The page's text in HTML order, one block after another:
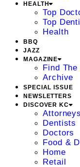
HEALTH
Top
Top
Health
BBQ
JAZZ
MAGAZINE
Find
Archive
SPECIAL ISSUE
NEWSLETTERS
DISCOVER KC
Attorneys
Dentists
Doctors
Food &
Home
Retail